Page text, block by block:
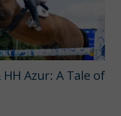
Azur: A Tale of